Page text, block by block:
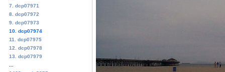
7. dcp07971
8. dcp07972
9. dcp07973
10. dcp07974
11. dcp07975
12. dcp07978
13. dcp07979